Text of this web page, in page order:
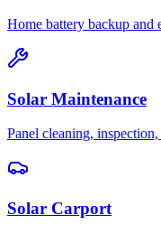
Home battery backup and
Solar Maintenance
Panel cleaning,
Solar Carport